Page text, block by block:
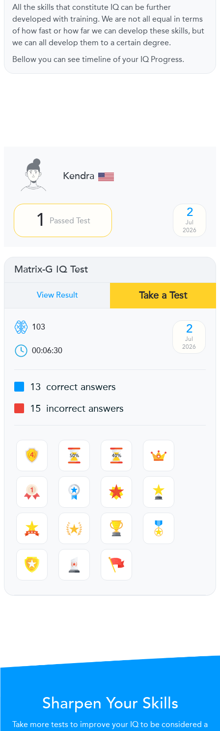
All the skills that constitute IQ can be further
developed with training. We are not all equal in terms
of how fast or how far we can develop these skills, but
we can all develop them to a certain degree.
Bellow you can see timeline of your IQ Progress.
Kendra
1 Passed Test
2
Jul
2026
Matrix-G IQ Test
View Result Take a Test
103
00:06:30
2
Jul
2026
13 correct answers
15 incorrect answers
Sharpen Your Skills
Take more tests to improve your IQ to be considered a